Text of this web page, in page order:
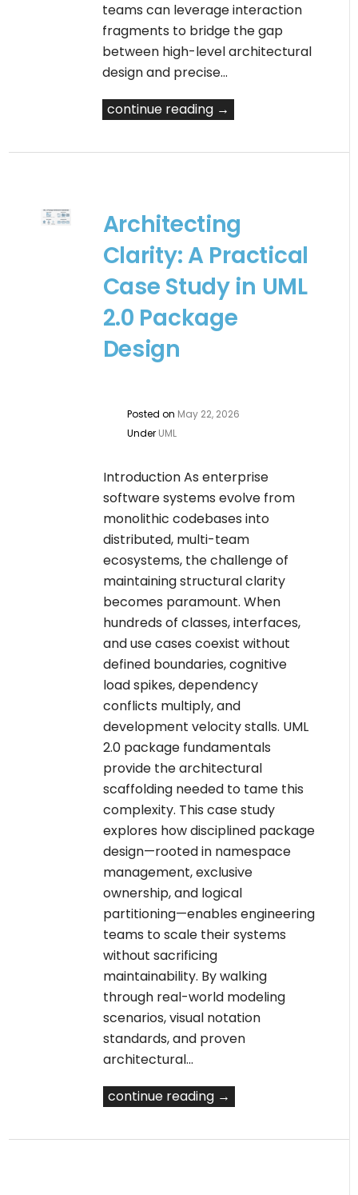
teams can leverage interaction
fragments to bridge the gap
between high-level architectural
design and precise…
continue reading →
Architecting
Clarity: A Practical
Case Study in UML
2.0 Package
Design
Posted on May 22, 2026
Under UML
Introduction As enterprise
software systems evolve from
monolithic codebases into
distributed, multi-team
ecosystems, the challenge of
maintaining structural clarity
becomes paramount. When
hundreds of classes, interfaces,
and use cases coexist without
defined boundaries, cognitive
load spikes, dependency
conflicts multiply, and
development velocity stalls. UML
2.0 package fundamentals
provide the architectural
scaffolding needed to tame this
complexity. This case study
explores how disciplined package
design—rooted in namespace
management, exclusive
ownership, and logical
partitioning—enables engineering
teams to scale their systems
without sacrificing
maintainability. By walking
through real-world modeling
scenarios, visual notation
standards, and proven
architectural…
continue reading →